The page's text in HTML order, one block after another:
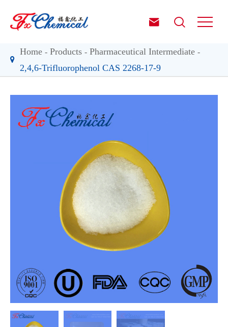
 
Home Products
Pharmaceutical Intermediate
2,4,6-Trifluorophenol CAS 2268-17-9